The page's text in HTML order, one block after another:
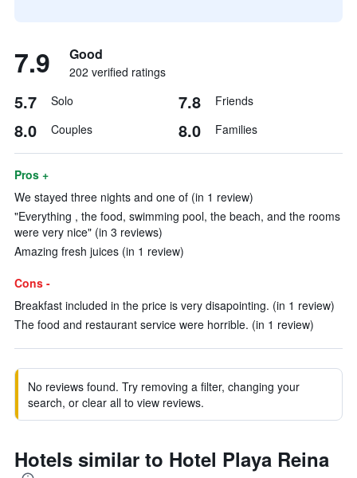
7.9 Good
202 verified ratings
5.7 Solo 7.8 Friends
8.0 Couples 8.0 Families
Pros +
We stayed three nights and one of (in 1 review)
"Everything , the food, swimming pool, the beach, and the rooms
were very nice" (in 3 reviews)
Amazing fresh juices (in 1 review)
Cons -
Breakfast included in the price is very disapointing. (in 1 review)
The food and restaurant service were horrible. (in 1 review)
No reviews found. Try removing a filter, changing your
search, or clear all to view reviews.
Hotels similar to Hotel Playa Reina